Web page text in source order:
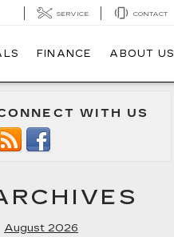
SERVICE CONTACT
FINANCE ABOUT US
WITH US
August 2026